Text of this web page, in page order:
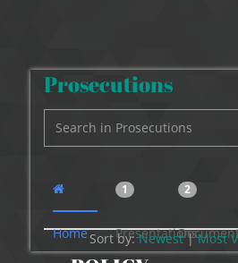
Prosecutions
Home
1
Presentations
2
Sort by: Newest | Most